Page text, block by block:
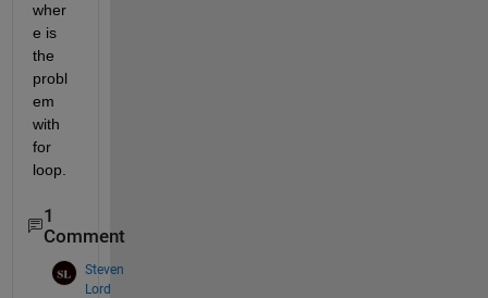
wher
e is
the
probl
em
with
for
loop.
1
Comment
Steven
Lord